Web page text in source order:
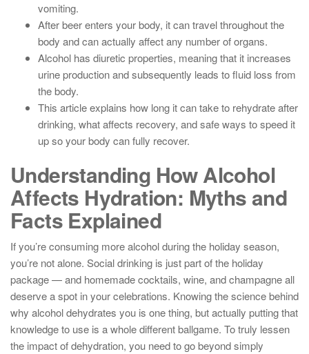
vomiting.
After beer enters your body, it can travel throughout the
body and can actually affect any number of organs.
Alcohol has diuretic properties, meaning that it increases
urine production and subsequently leads to fluid loss from
the body.
This article explains how long it can take to rehydrate after
drinking, what affects recovery, and safe ways to speed it
up so your body can fully recover.
Understanding How Alcohol
Affects Hydration: Myths and
Facts Explained
If you’re consuming more alcohol during the holiday season,
you’re not alone. Social drinking is just part of the holiday
package — and homemade cocktails, wine, and champagne all
deserve a spot in your celebrations. Knowing the science behind
why alcohol dehydrates you is one thing, but actually putting that
knowledge to use is a whole different ballgame. To truly lessen
the impact of dehydration, you need to go beyond simply